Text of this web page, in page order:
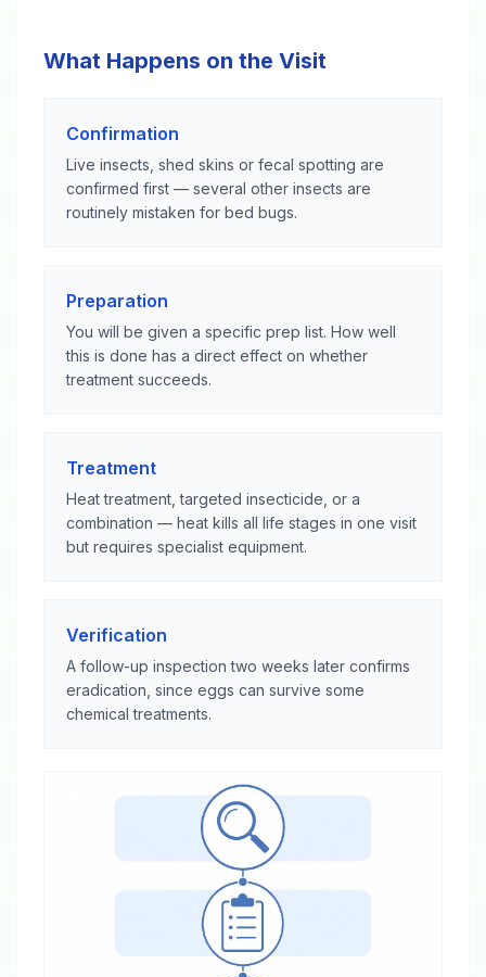
What Happens on the Visit
Confirmation
Live insects, shed skins or fecal spotting are
confirmed first — several other insects are
routinely mistaken for bed bugs.
Preparation
You will be given a specific prep list. How well
this is done has a direct effect on whether
treatment succeeds.
Treatment
Heat treatment, targeted insecticide, or a
combination — heat kills all life stages in one visit
but requires specialist equipment.
Verification
A follow-up inspection two weeks later confirms
eradication, since eggs can survive some
chemical treatments.